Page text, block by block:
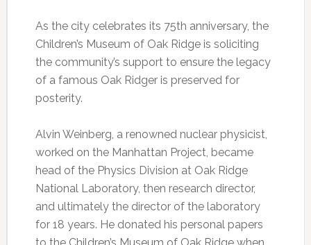
As the city celebrates its 75th anniversary, the
Children’s Museum of Oak Ridge is soliciting
the community’s support to ensure the legacy
of a famous Oak Ridger is preserved for
posterity.
Alvin Weinberg, a renowned nuclear physicist,
worked on the Manhattan Project, became
head of the Physics Division at Oak Ridge
National Laboratory, then research director,
and ultimately the director of the laboratory
for 18 years. He donated his personal papers
to the Children’s Museum of Oak Ridge when